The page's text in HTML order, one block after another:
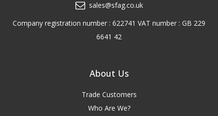
sales@sfag.co.uk
Company registration number : 622741 VAT number : GB 229
6641 42
About Us
Trade Customers
Who Are We?